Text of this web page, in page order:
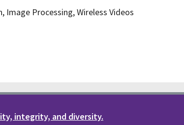
Processing, Wireless Videos
integrity, and diversity.